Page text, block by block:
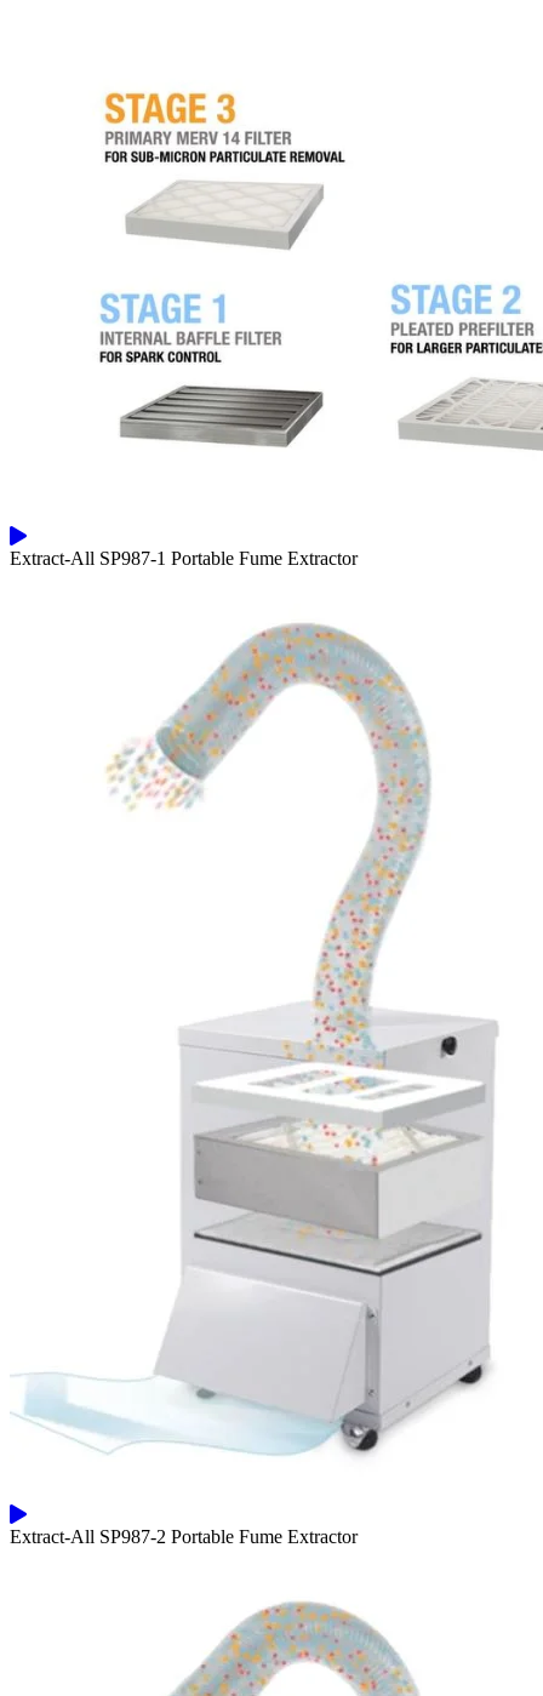
Extract-All SP987-1 Portable Fume Extractor
Extract-All SP987-2 Portable Fume Extractor